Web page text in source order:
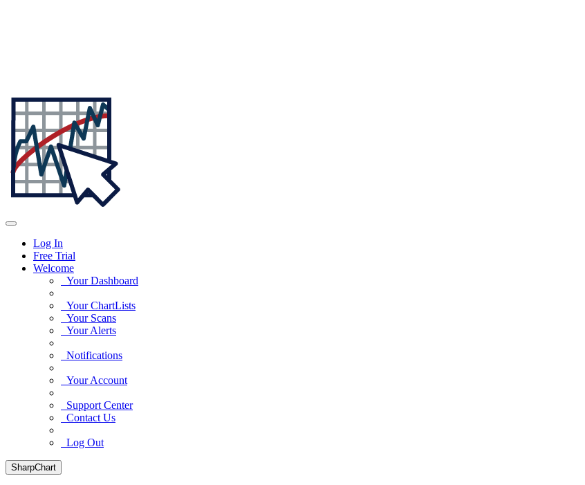
Log In
Free Trial
Welcome
Your Dashboard
Your ChartLists
Your Scans
Your Alerts
Notifications
Your Account
Support Center
Contact Us
Log Out
SharpChart